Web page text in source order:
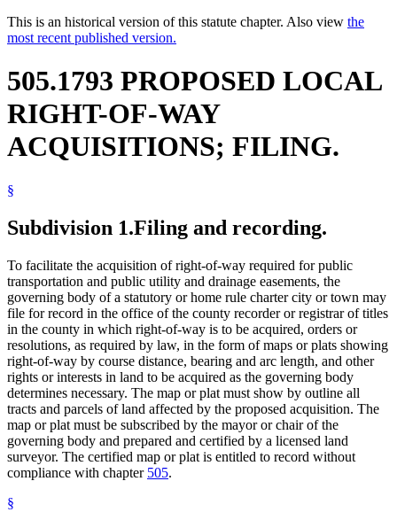
This is an historical version of this statute chapter. Also view the
most recent published version.
505.1793 PROPOSED LOCAL
RIGHT-OF-WAY
ACQUISITIONS; FILING.
§
Subdivision 1.Filing and recording.
To facilitate the acquisition of right-of-way required for public
transportation and public utility and drainage easements, the
governing body of a statutory or home rule charter city or town may
file for record in the office of the county recorder or registrar of titles
in the county in which right-of-way is to be acquired, orders or
resolutions, as required by law, in the form of maps or plats showing
right-of-way by course distance, bearing and arc length, and other
rights or interests in land to be acquired as the governing body
determines necessary. The map or plat must show by outline all
tracts and parcels of land affected by the proposed acquisition. The
map or plat must be subscribed by the mayor or chair of the
governing body and prepared and certified by a licensed land
surveyor. The certified map or plat is entitled to record without
compliance with chapter 505.
§